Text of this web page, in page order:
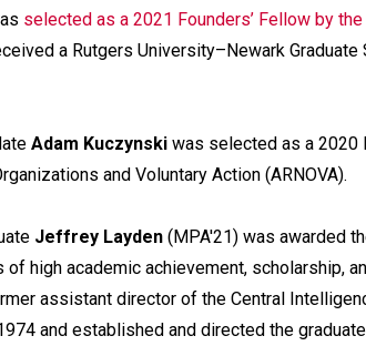
selected as a 2021 Founders’ Fellow by
a Rutgers University–Newark
Adam Kuczynski was selected as a 2020
and Voluntary Action (ARNOVA).
Jeffrey Layden (MPA'21) was awarded
of high academic achievement, scholarship,
assistant director of the Central
and established and directed the